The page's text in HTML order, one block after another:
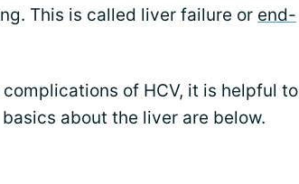
This is called liver failure or end-
of HCV, it is helpful to
about the liver are below.